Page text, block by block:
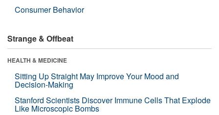
Consumer Behavior
Strange & Offbeat
HEALTH & MEDICINE
Sitting Up Straight May Improve Your Mood and
Decision-Making
Stanford Scientists Discover Immune Cells That Explode
Like Microscopic Bombs